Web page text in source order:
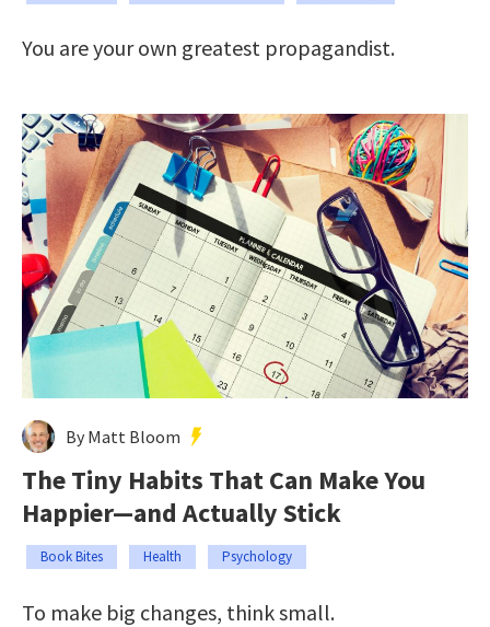
You are your own greatest propagandist.
By Matt Bloom
The Tiny Habits That Can Make You
Happier—and Actually Stick
Book Bites Health Psychology
To make big changes, think small.